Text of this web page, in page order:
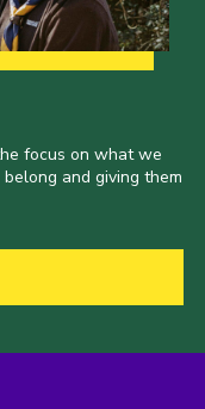
focus on what we
and giving them